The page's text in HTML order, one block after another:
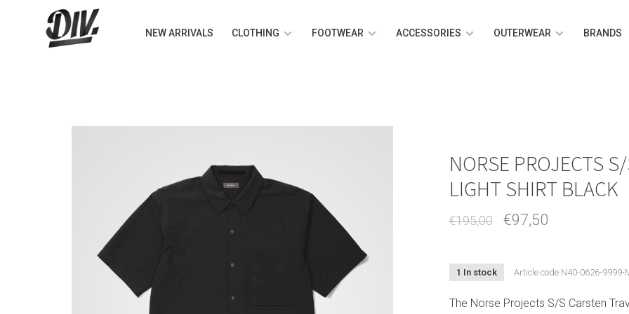
NEW ARRIVALS CLOTHING FOOTWEAR ACCESSORIES OUTERWEAR BRANDS
NORSE PROJECTS
LIGHT SHIRT BLACK
€195,00 €97,50
1 In stock Article codeN40-0626-9999-
The Norse Projects S/S Carsten